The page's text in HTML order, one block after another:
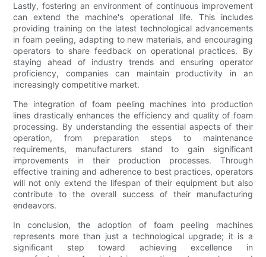
Lastly, fostering an environment of continuous improvement
can extend the machine's operational life. This includes
providing training on the latest technological advancements
in foam peeling, adapting to new materials, and encouraging
operators to share feedback on operational practices. By
staying ahead of industry trends and ensuring operator
proficiency, companies can maintain productivity in an
increasingly competitive market.
The integration of foam peeling machines into production
lines drastically enhances the efficiency and quality of foam
processing. By understanding the essential aspects of their
operation, from preparation steps to maintenance
requirements, manufacturers stand to gain significant
improvements in their production processes. Through
effective training and adherence to best practices, operators
will not only extend the lifespan of their equipment but also
contribute to the overall success of their manufacturing
endeavors.
In conclusion, the adoption of foam peeling machines
represents more than just a technological upgrade; it is a
significant step toward achieving excellence in